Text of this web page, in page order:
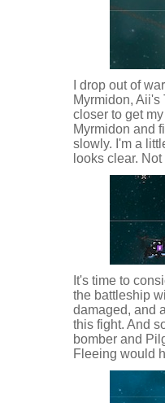
I drop out of
Myrmidon,
closer to get
Myrmidon and
slowly. I'm a
looks clear.
It's time to
the battleship
damaged, and
this fight. And
bomber and
Fleeing would